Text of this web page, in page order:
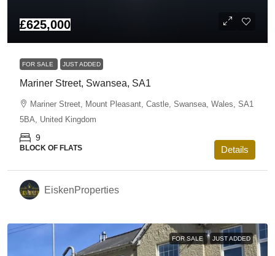
£625,000
FOR SALE JUST ADDED
Mariner Street, Swansea, SA1
Mariner Street, Mount Pleasant, Castle, Swansea, Wales, SA1
5BA, United Kingdom
9
BLOCK OF FLATS Details
EiskenProperties
FOR SALE JUST ADDED